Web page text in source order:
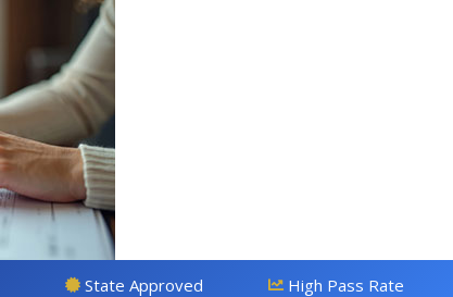
State Approved High Pass Rate